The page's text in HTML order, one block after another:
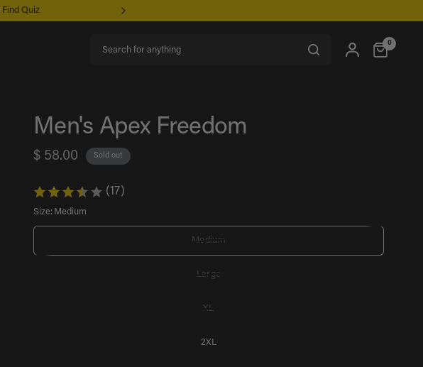
$99+
0
Men's Apex Freedom
$ 58.00 Sold out
(17)
Size: Medium
Medium
Large
XL
2XL